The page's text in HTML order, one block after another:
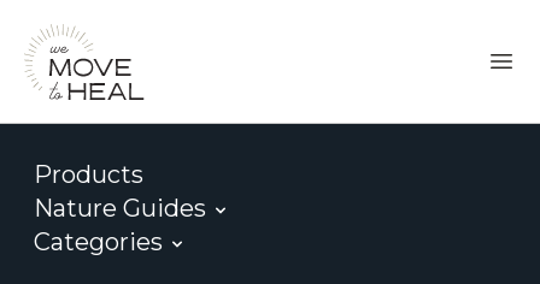
Products
Nature Guides
Categories